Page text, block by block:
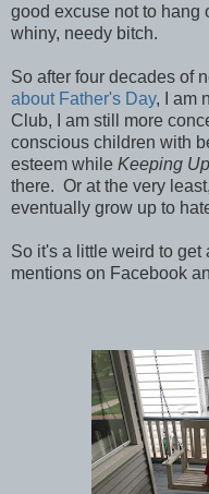
good excuse not to hang
whiny, needy bitch.
So after four decades of
about Father's Day, I am
Club, I am still more
conscious children with
esteem while Keeping
there. Or at the very
eventually grow up to
So it's a little weird to get
mentions on Facebook